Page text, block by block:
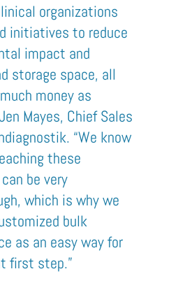
organizations
initiatives to reduce
impact and
storage space, all
money as
Mayes, Chief Sales
. “We know
these
be very
which is why we
bulk
as an easy way for
first step.”